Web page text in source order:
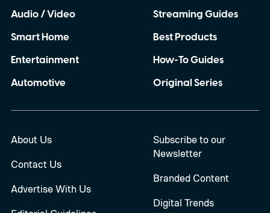
Audio / Video
Smart Home
Entertainment
Automotive
Streaming Guides
Best Products
How-To Guides
Original Series
About Us
Contact Us
Advertise With Us
Subscribe to our
Newsletter
Branded Content
Digital Trends